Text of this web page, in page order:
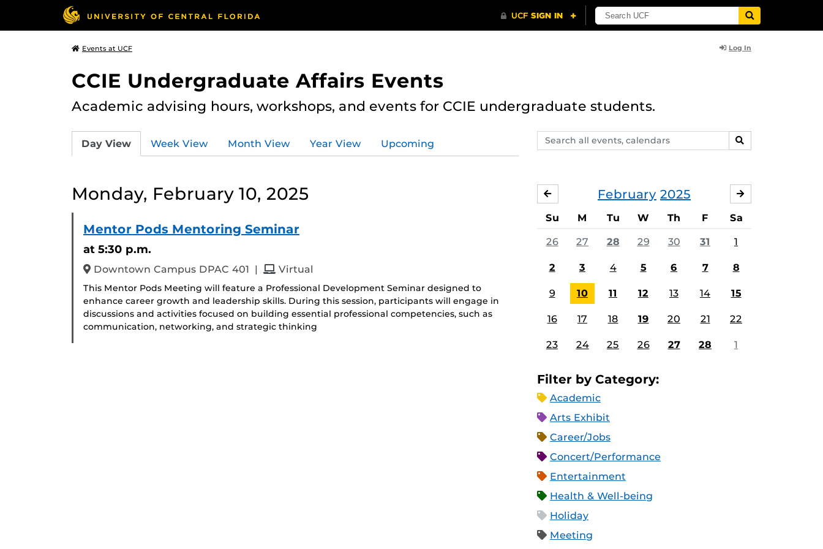
Events at UCF Log In
CCIE Undergraduate Affairs Events
Academic advising hours, workshops, and events for CCIE undergraduate students.
Search
events,
SEARCH
Day View Week View Month View Year View Upcoming
Monday, February 10, 2025
Mentor Pods Mentoring Seminar
at 5:30 p.m.
Downtown Campus DPAC 401 | andVirtual
This Mentor Pods Meeting will feature a Professional Development Seminar designed to
enhance career growth and leadership skills. During this session, participants will engage in
discussions and activities focused on building essential professional competencies, such as
communication, networking, and strategic thinking
February 2025
JANUARY
Su M Tu W Th F Sa
26 27 28 29 30 31 1
2 3 4 5 6 7 8
9 10 11 12 13 14 15
16 17 18 19 20 21 22
23 24 25 26 27 28 1
Filter by Category:
Academic
Arts Exhibit
Career/Jobs
Concert/Performance
Entertainment
Health & Well-being
Holiday
Meeting